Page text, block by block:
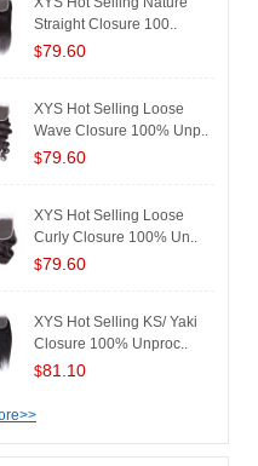
Straight Closure 100..
$79.60
XYS Hot Selling Loose
Wave Closure 100% Unp..
$79.60
XYS Hot Selling Loose
Curly Closure 100% Un..
$79.60
XYS Hot Selling KS/ Yaki
Closure 100% Unproc..
$81.10